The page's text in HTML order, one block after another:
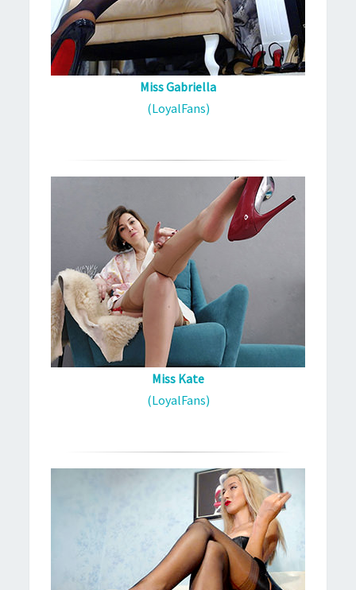
Miss Gabriella
(LoyalFans)
Miss Kate
(LoyalFans)